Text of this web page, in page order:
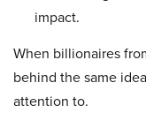
impact.
When billionaires
behind the same
attention to.